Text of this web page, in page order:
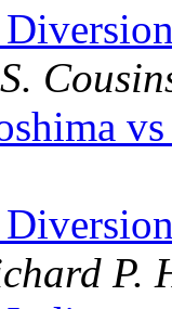
P.